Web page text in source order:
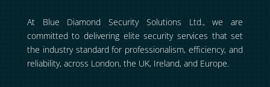
At Blue Diamond Security Solutions Ltd., we are
committed to delivering elite security services that set
the industry standard for professionalism, efficiency, and
reliability, across London, the UK, Ireland, and Europe.